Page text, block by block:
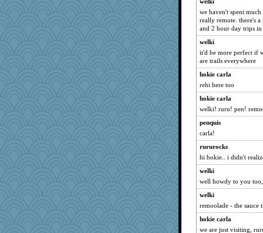
juniperberet
Enomis65
Magpie8
oregonmarki
ElTrev
ID10T
bananaslug
gswope
Notheroldquilter
woodchick
ironpete
Altagolfnut5
wesnurse
ToToTootsie
ID10T2
rkptbound
JJ
we haven't spent
really remote. there's
and 2 hour day trips
welki
it'd be more perfect if
are trails everywhere
hokie carla
rehi here too
hokie carla
welki! ruru! pen!
penquis
carla!
rururocks
hi hokie.. i didn't
welki
well howdy to you
welki
remoolade - the sauce
hokie carla
we are just visiting,